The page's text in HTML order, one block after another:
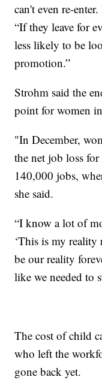
can't even re-
“If they leave for
less likely to be
promotion.”
Strohm said the
point for women
"In December,
the net job loss
140,000 jobs,
she said.
“I know a lot of
‘This is my
be our reality
like we needed to
The cost of child
who left the
gone back yet.